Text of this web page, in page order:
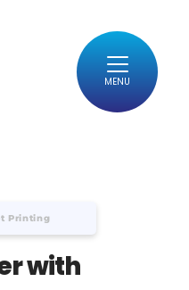
MENU
Printing
with